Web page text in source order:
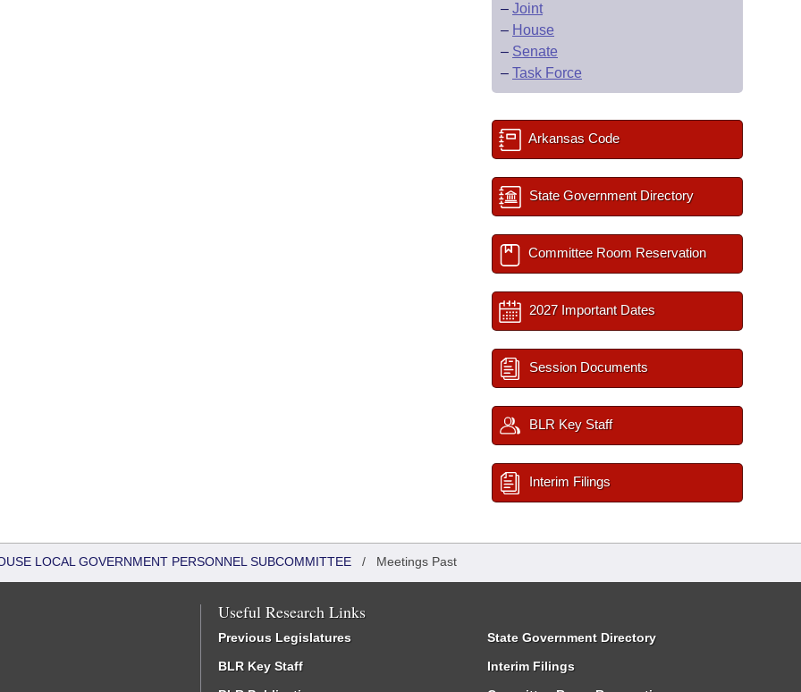
– Joint
– House
– Senate
– Task Force
Arkansas Code
State Government Directory
Committee Room Reservation
2027 Important Dates
Session Documents
BLR Key Staff
Interim Filings
LOCAL GOVERNMENT PERSONNEL SUBCOMMITTEE / Meetings Past
Useful Research Links
Previous Legislatures
BLR Key Staff
State Government Directory
Interim Filings